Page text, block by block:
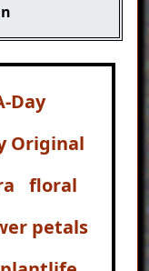
Day
Original
floral
petals